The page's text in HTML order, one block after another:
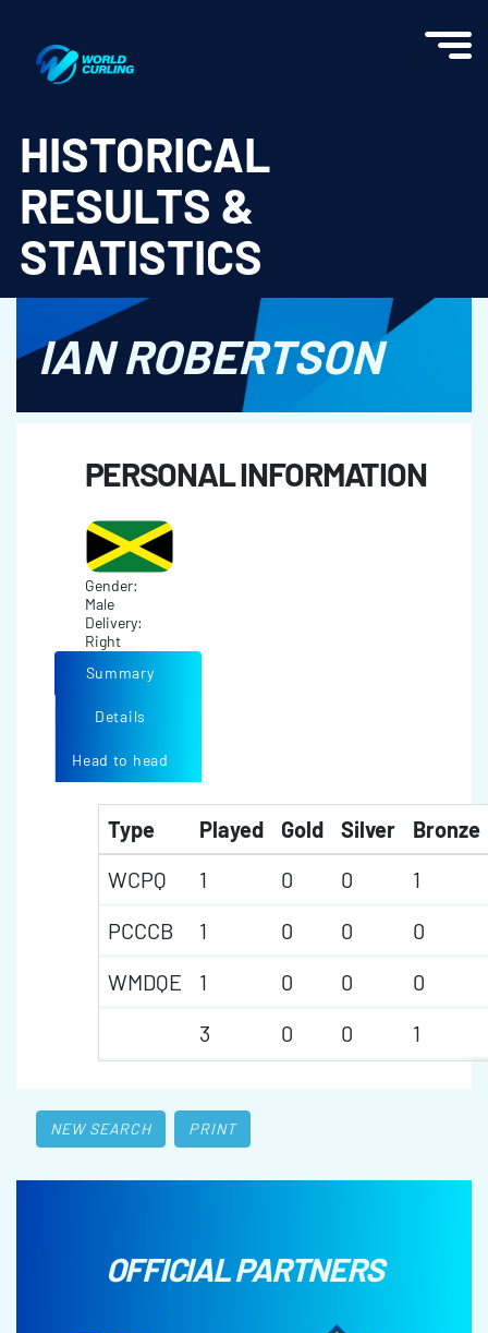
HISTORICAL
RESULTS &
STATISTICS
IAN ROBERTSON
PERSONAL INFORMATION
Gender:
Male
Delivery:
Right
Summary
Details
Head to head
Type Played Gold Silver
Bronze
WCPQ
1 0 0
1
PCCCB
1 0 0
0
WMDQE
1 0 0
0
3
0 0 1
NEW SEARCH PRINT
OFFICIAL PARTNERS